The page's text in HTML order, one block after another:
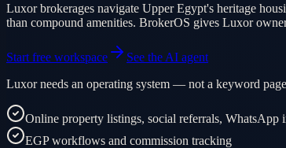
Luxor brokerages navigate Upper Egypt's heritage
than compound amenities. BrokerOS gives Luxor
Start free workspace
See the AI agent
Luxor needs an operating system — not a keyword
Online property listings, social referrals, WhatsApp
EGP workflows and commission tracking